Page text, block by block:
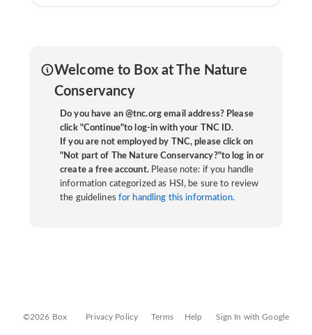
Welcome to Box at The Nature
Conservancy
Do you have an @tnc.org email address? Please
click "Continue"to log-in with your TNC ID.
If you are not employed by TNC, please click on
"Not part of The Nature Conservancy?"to log in or
create a free account.Please note: if you handle
information categorized as HSI, be sure to review
the guidelines for handling this information.
©2026 Box Privacy Policy Terms Help Sign In with Google